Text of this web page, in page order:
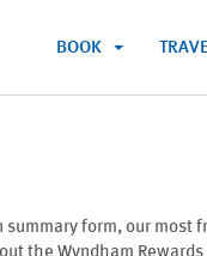
BOOK
form, our